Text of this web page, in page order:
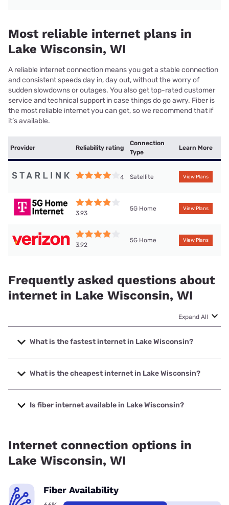
Most reliable internet plans in
Lake Wisconsin, WI
A reliable internet connection means you get a stable connection
and consistent speeds day in, day out, without the worry of
sudden slowdowns or outages. You also get top-rated customer
service and technical support in case things do go awry. Fiber is
the most reliable internet you can get, so we recommend that if
it’s available.
Provider Reliability rating
Connection
Type
Learn More
4 Satellite View Plans
3.93
5G Home View Plans
3.92
5G Home View Plans
Frequently asked questions about
internet in Lake Wisconsin, WI
Expand All
What is the fastest internet in Lake Wisconsin?
The fastest internet in Lake Wisconsin is Frontier a Verizon
Company with speeds up to 7000 Mbps.
What is the cheapest internet in Lake Wisconsin?
The cheapest internet in Lake Wisconsin is Frontier a
Verizon Company with prices starting at $29.99.
Is fiber internet available in Lake Wisconsin?
Internet connection options in
Lake Wisconsin, WI
Fiber Availability